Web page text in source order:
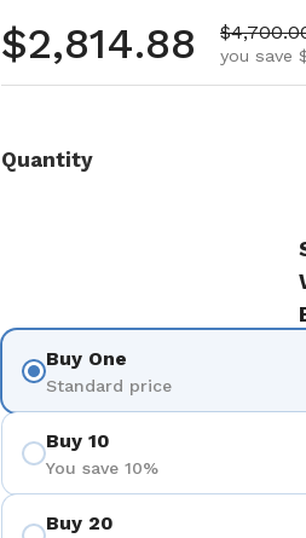
Regular price
$2,814.88 Sale
you save
Quantity
Buy One
Standard price
Buy 10
You save 10%
Buy 20